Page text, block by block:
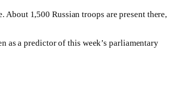
1,500 Russian troops are present there,
as a predictor of this week’s parliamentary